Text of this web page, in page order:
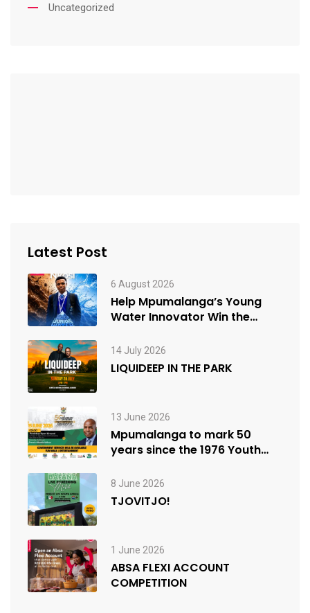
Uncategorized
Latest Post
6 August 2026
Help Mpumalanga’s Young
Water Innovator Win the
14 July 2026
LIQUIDEEP IN THE PARK
13 June 2026
Mpumalanga to mark 50
years since the 1976 Youth
8 June 2026
TJOVITJO!
1 June 2026
ABSA FLEXI ACCOUNT
COMPETITION